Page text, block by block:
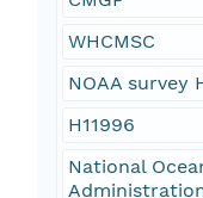
WHCMSC
NOAA survey
H11996
National